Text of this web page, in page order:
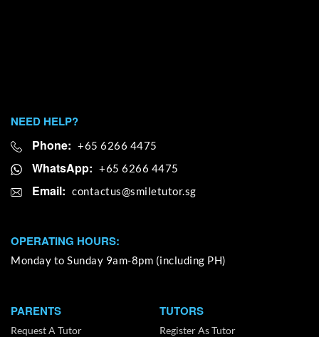
NEED HELP?
Phone: +65 6266 4475
WhatsApp: +65 6266 4475
Email:
OPERATING HOURS:
Monday to Sunday 9am-8pm (including PH)
PARENTS
Request A Tutor
TUTORS
Register As Tutor